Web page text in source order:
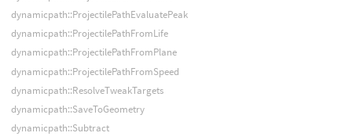
dynamicpath::ProjectilePathEvaluatePeak
dynamicpath::ProjectilePathFromLife
dynamicpath::ProjectilePathFromPlane
dynamicpath::ProjectilePathFromSpeed
dynamicpath::ResolveTweakTargets
dynamicpath::SaveToGeometry
dynamicpath::Subtract